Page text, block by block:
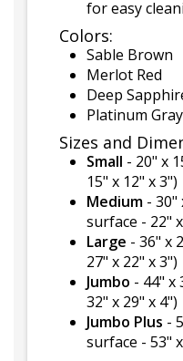
for easy
Colors:
Sable Brown
Merlot Red
Deep
Platinum Gray
Sizes and
Small - 20" x
15" x 12" x 3")
Medium - 30"
surface - 22"
Large - 36" x
27" x 22" x 3")
Jumbo - 44" x
32" x 29" x 4")
Jumbo Plus -
surface - 53"